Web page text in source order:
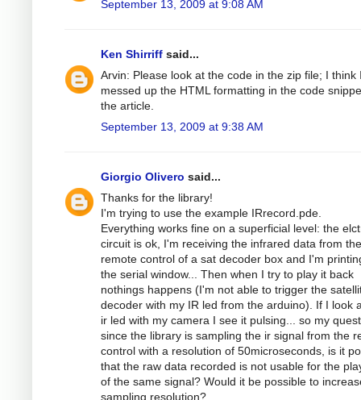
September 13, 2009 at 9:08 AM
Ken Shirriff said...
Arvin: Please look at the code in the zip file; I think
messed up the HTML formatting in the code
the article.
September 13, 2009 at 9:38 AM
Giorgio Olivero said...
Thanks for the library!
I'm trying to use the example IRrecord.pde.
Everything works fine on a superficial level: the
circuit is ok, I'm receiving the infrared data from the
remote control of a sat decoder box and I'm
the serial window... Then when I try to play it back
nothings happens (I'm not able to trigger the
decoder with my IR led from the arduino). If I look
ir led with my camera I see it pulsing... so my
since the library is sampling the ir signal from the
control with a resolution of 50microseconds, is it
that the raw data recorded is not usable for the
of the same signal? Would it be possible to
sampling resolution?